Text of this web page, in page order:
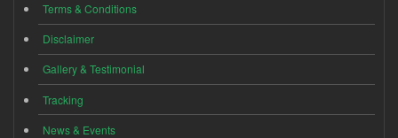
Terms & Conditions
Disclaimer
Gallery & Testimonial
Tracking
News & Events